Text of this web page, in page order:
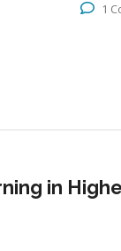
1
in